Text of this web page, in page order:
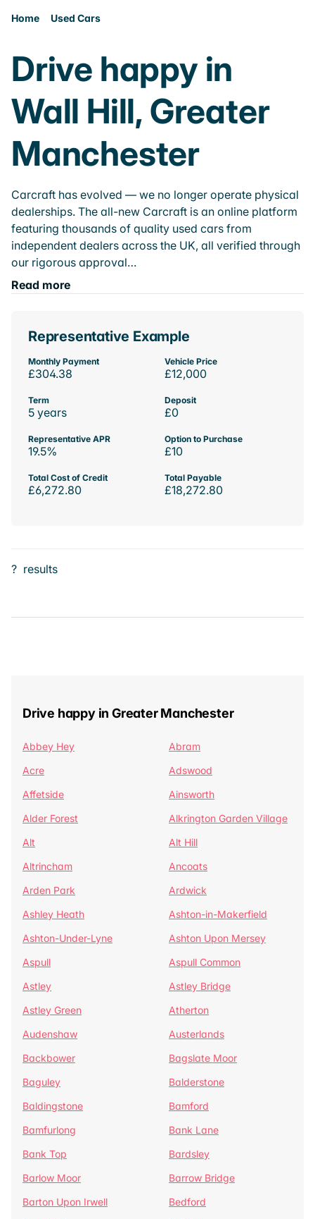
Home Used Cars
Drive happy in
Wall Hill, Greater
Manchester
Carcraft has evolved — we no longer operate physical
dealerships. The all-new Carcraft is an online platform
featuring thousands of quality used cars from
independent dealers across the UK, all verified through
our rigorous approval…
Read more
Representative Example
Monthly Payment
£304.38
Vehicle Price
£12,000
Term
5 years
Deposit
£0
Representative APR
19.5%
Option to Purchase
£10
Total Cost of Credit
£6,272.80
Total Payable
£18,272.80
? results
Drive happy in Greater Manchester
Abbey Hey
Abram
Acre
Adswood
Affetside
Ainsworth
Alder Forest
Alkrington Garden Village
Alt
Alt Hill
Altrincham
Ancoats
Arden Park
Ardwick
Ashley Heath
Ashton-in-Makerfield
Ashton-Under-Lyne
Ashton Upon Mersey
Aspull
Aspull Common
Astley
Astley Bridge
Astley Green
Atherton
Audenshaw
Austerlands
Backbower
Bagslate Moor
Baguley
Balderstone
Baldingstone
Bamford
Bamfurlong
Bank Lane
Bank Top
Bardsley
Barlow Moor
Barrow Bridge
Barton Upon Irwell
Bedford